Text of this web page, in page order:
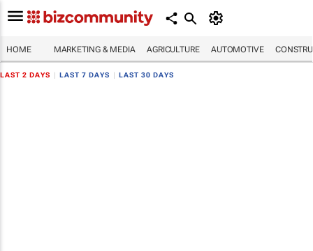
HOME MARKETING & MEDIA AGRICULTURE AUTOMOTIVE
LAST 2 DAYS LAST 7 DAYS LAST 30 DAYS